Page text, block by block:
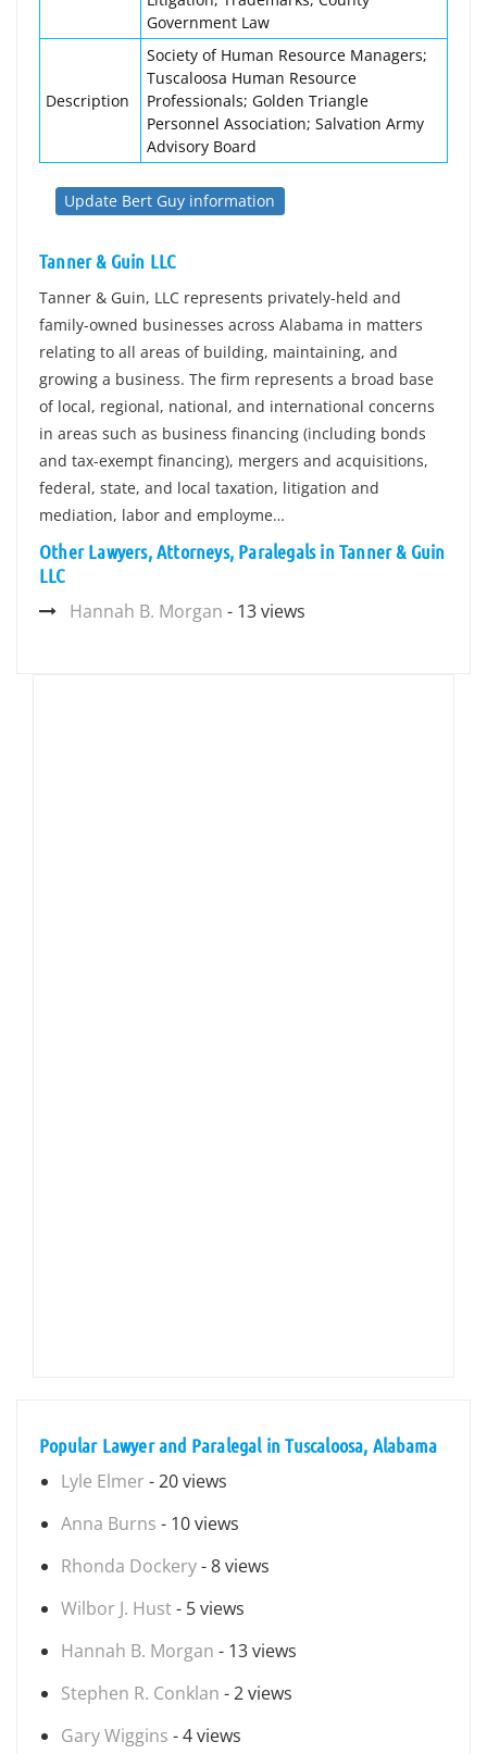
Government Law
Description
Society of Human Resource Managers;
Tuscaloosa Human Resource
Professionals; Golden Triangle
Personnel Association; Salvation Army
Advisory Board
Update Bert Guy information
Tanner & Guin LLC
Tanner & Guin, LLC represents privately-held and
family-owned businesses across Alabama in matters
relating to all areas of building, maintaining, and
growing a business. The firm represents a broad base
of local, regional, national, and international concerns
in areas such as business financing (including bonds
and tax-exempt financing), mergers and acquisitions,
federal, state, and local taxation, litigation and
mediation, labor and employme…
Other Lawyers, Attorneys, Paralegals in Tanner & Guin
LLC
Hannah B. Morgan - 13 views
Popular Lawyer and Paralegal in Tuscaloosa, Alabama
Lyle Elmer - 20 views
Anna Burns - 10 views
Rhonda Dockery- 8 views
Wilbor J. Hust- 5 views
Hannah B. Morgan - 13 views
Stephen R. Conklan - 2 views
Gary Wiggins - 4 views